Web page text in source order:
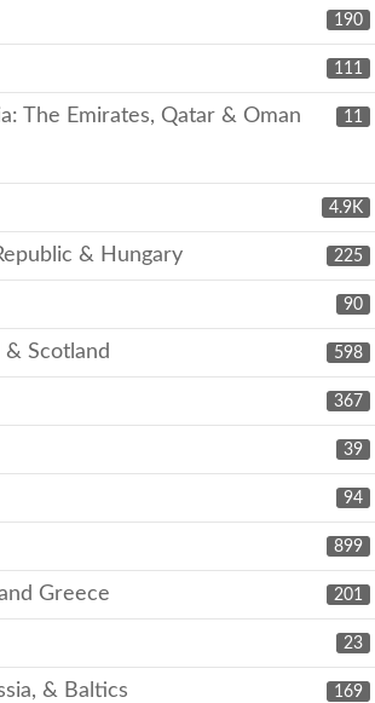
190
111
11
The Emirates, Qatar & Oman
4.9K
225
& Hungary
90
598
& Scotland
367
39
94
899
201
Greece
23
169
& Baltics